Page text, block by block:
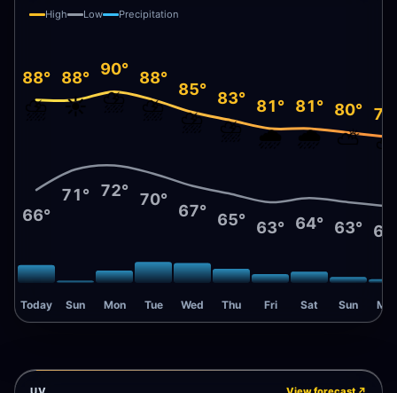
High Low Precipitation
88°
⛈️
66°
Today
88°
☀️
71°
Sun
90°
⛈️
72°
Mon
88°
⛈️
70°
Tue
85°
⛈️
67°
Wed
83°
⛈️
65°
Thu
81°
🌧️
63°
Fri
81°
🌧️
64°
Sat
80°
⛅
63°
Sun